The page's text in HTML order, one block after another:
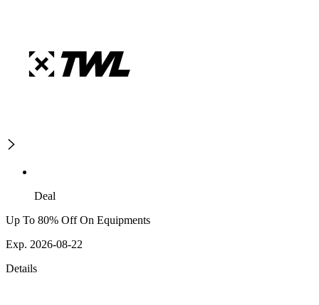
Deal
Up To 80% Off On Equipments
Exp. 2026-08-22
Details